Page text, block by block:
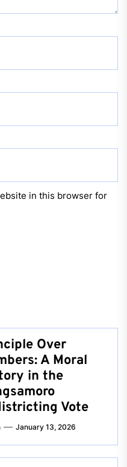
in this browser for
Over
A Moral
in the
Vote
January 13, 2026